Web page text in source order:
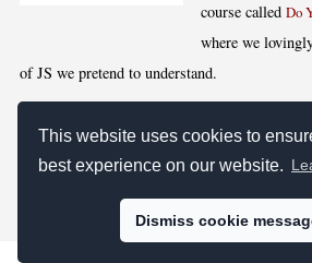
This website uses cookies to
best experience on our website.
Dismiss cookie
course calledDo
where we
of JS we pretend to understand.